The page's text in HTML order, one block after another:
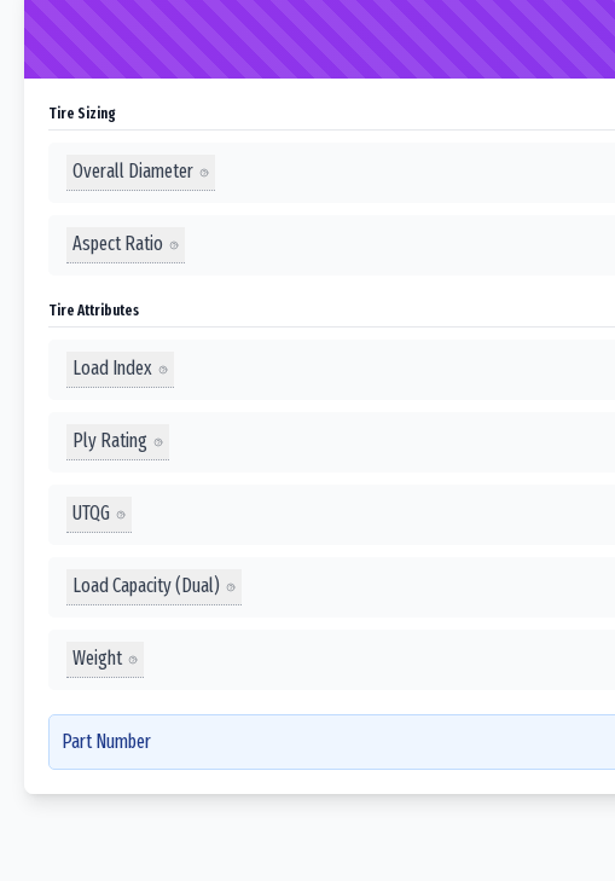
Tire Sizing
Overall Diameter
Aspect Ratio
Tire Attributes
Load Index
Ply Rating
UTQG
Load Capacity (Dual)
Weight
Part Number